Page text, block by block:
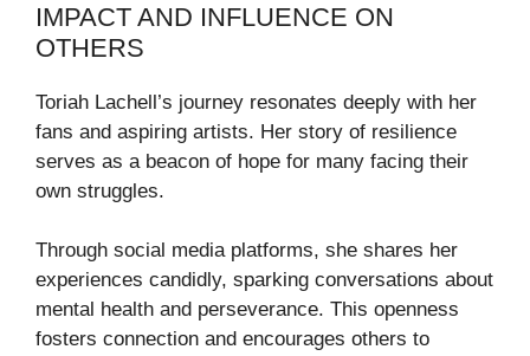
IMPACT AND INFLUENCE ON
OTHERS
Toriah Lachell’s journey resonates deeply with her
fans and aspiring artists. Her story of resilience
serves as a beacon of hope for many facing their
own struggles.
Through social media platforms, she shares her
experiences candidly, sparking conversations about
mental health and perseverance. This openness
fosters connection and encourages others to